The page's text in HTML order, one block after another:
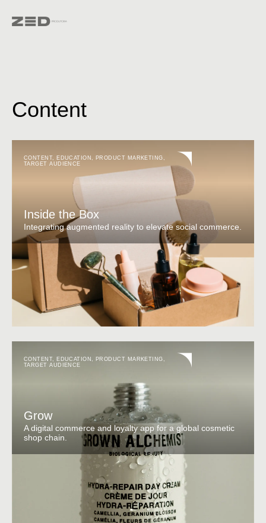
Content
CONTENT, EDUCATION, PRODUCT MARKETING,
TARGET AUDIENCE
Inside the Box
Integrating augmented reality to elevate social commerce.
CONTENT, EDUCATION PRODUCT MARKETING
TARGET AUDIENCE
Grow
A digital commerce and loyalty app for a global cosmetic
shop chain.